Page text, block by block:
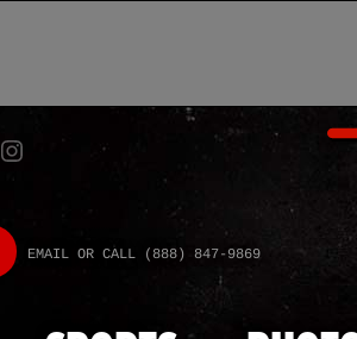
EMAIL OR CALL (888) 847-9869